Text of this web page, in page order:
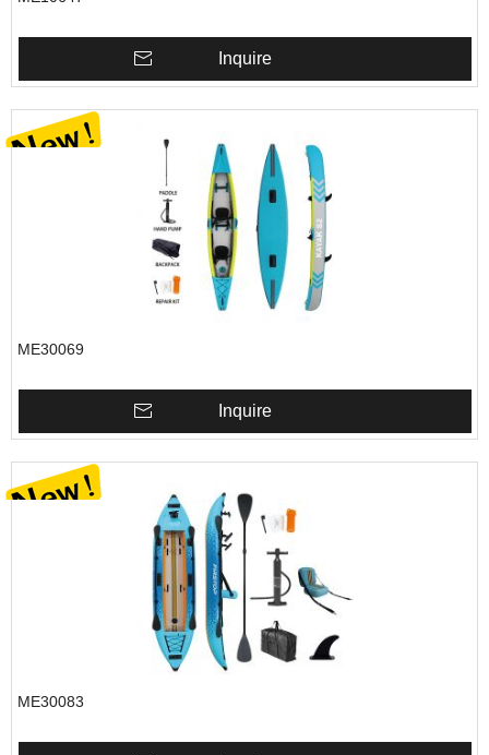
Inquire
ME30069
Inquire
ME30083